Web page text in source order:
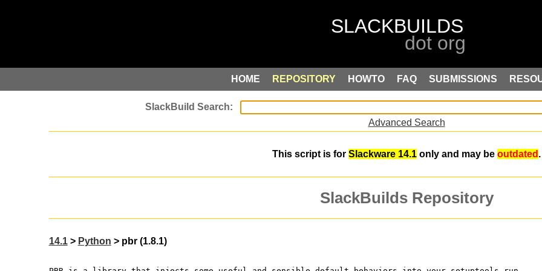
HOME REPOSITORY HOWTO FAQ SUBMISSIONS
Advanced Search
This script is for Slackware 14.1 only and may be outdated .
SlackBuilds Repository
14.1> Python > pbr (1.8.1)